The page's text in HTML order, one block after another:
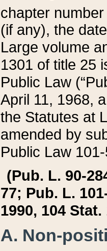
chapter
(if any), the
Large volume
1301 of title 25
Public Law
April 11, 1968,
the Statutes at
amended by
Public Law
(Pub. L. 90-
77; Pub. L.
1990, 104 Stat.
A. Non-